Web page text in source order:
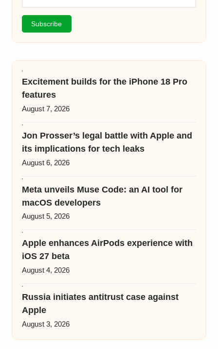
Excitement builds for the iPhone 18 Pro
features
August 7, 2026
Jon Prosser’s legal battle with Apple and
its implications for tech leaks
August 6, 2026
Meta unveils Muse Code: an AI tool for
macOS developers
August 5, 2026
Apple enhances AirPods experience with
iOS 27 beta
August 4, 2026
Russia initiates antitrust case against
Apple
August 3, 2026